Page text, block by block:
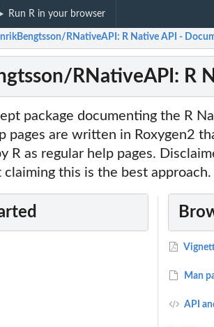
Run R in your browser
RNativeAPI: R Native API -
RNativeAPI: R
package documenting the R
pages are written in Roxygen2
R as regular help pages.
this is the best approach.
Man
API